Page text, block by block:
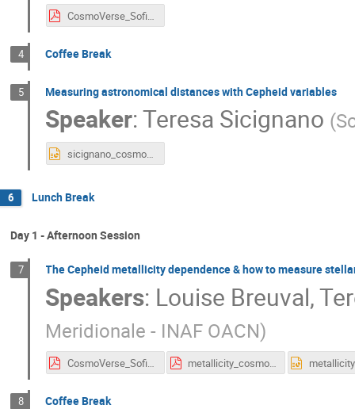
CosmoVerse_Sofia_1_Distance_Ladder_H0.pdf
4 Coffee Break
5 Measuring astronomical distances with Cepheid variables
Speaker:Teresa Sicignano (
sicignano_cosmoverse_sofia.pptx
6 Lunch Break
Day 1 - Afternoon Session
7 The Cepheid metallicity dependence & how to measure
Speakers: Louise Breuval,
Meridionale - INAF OACN)
CosmoVerse_Sofia_3_Metallicity_Dependence.pdf metallicity_cosmoverse.pdf
8 Coffee Break